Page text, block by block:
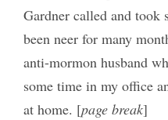
Gardner called and took
been neer for many
anti-mormon husband
some time in my office
at home. [page break]